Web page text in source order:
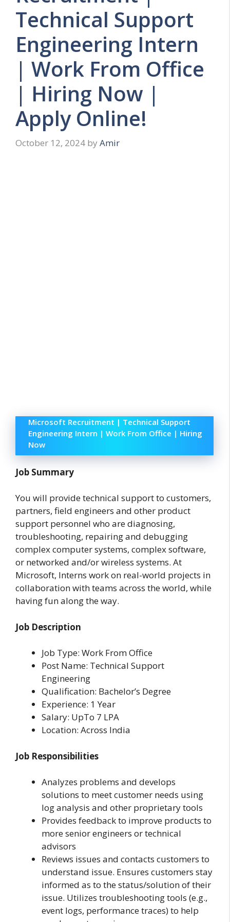
Technical Support
Engineering Intern
| Work From Office
| Hiring Now |
Apply Online!
October 12, 2024 by Amir
Microsoft Recruitment | Technical Support
Engineering Intern | Work From Office | Hiring
Now
Job Summary
You will provide technical support to customers,
partners, field engineers and other product
support personnel who are diagnosing,
troubleshooting, repairing and debugging
complex computer systems, complex software,
or networked and/or wireless systems. At
Microsoft, Interns work on real-world projects in
collaboration with teams across the world, while
having fun along the way.
Job Description
Job Type: Work From Office
Post Name: Technical Support
Engineering
Qualification: Bachelor’s Degree
Experience: 1 Year
Salary: UpTo 7 LPA
Location: Across India
Job Responsibilities
Analyzes problems and develops
solutions to meet customer needs using
log analysis and other proprietary tools
Provides feedback to improve products to
more senior engineers or technical
advisors
Reviews issues and contacts customers to
understand issue. Ensures customers stay
informed as to the status/solution of their
issue. Utilizes troubleshooting tools (e.g.,
event logs, performance traces) to help